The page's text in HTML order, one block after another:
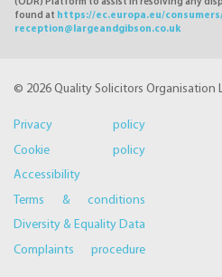
found at https://ec.europa.eu/
reception@largeandgibson.co.uk
© 2026 Quality Solicitors Organisation
Privacy policy
Cookie policy
Accessibility
Terms & conditions
Diversity & Equality Data
Complaints procedure